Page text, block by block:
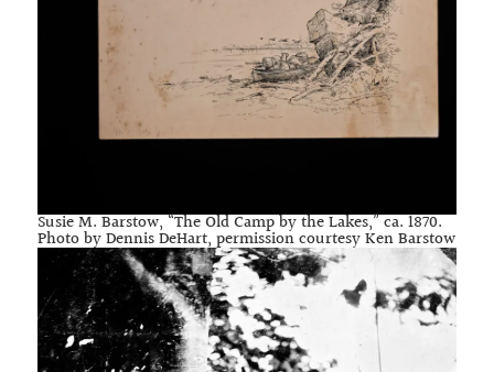
Susie M. Barstow, “The Old Camp by the Lakes,” ca. 1870.
Photo by Dennis DeHart, permission courtesy Ken Barstow